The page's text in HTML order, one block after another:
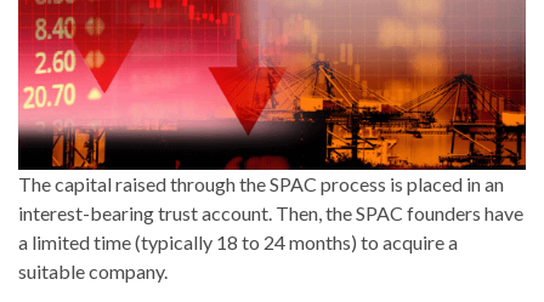
The capital raised through the SPAC process is placed in an
interest-bearing trust account. Then, the SPAC founders have
a limited time (typically 18 to 24 months) to acquire a
suitable company.